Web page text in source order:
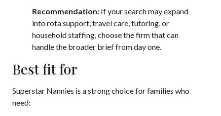
Recommendation: If your search may expand
into rota support, travel care, tutoring, or
household staffing, choose the firm that can
handle the broader brief from day one.
Best fit for
Superstar Nannies is a strong choice for families who
need: